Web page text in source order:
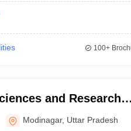
100+
and Research,
Modinagar, Uttar Pradesh